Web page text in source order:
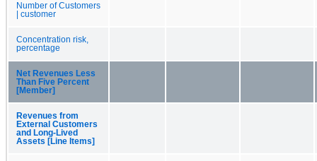
Number of Customers
| customer
Concentration risk,
percentage
Net Revenues Less
Than Five Percent
[Member]
Revenues from
External Customers
and Long-Lived
Assets [Line Items]